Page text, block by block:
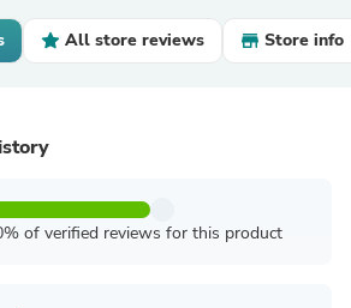
All store reviews Store info
of verified reviews for this product